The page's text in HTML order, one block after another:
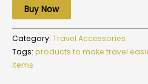
Buy Now
Category: Travel Accessories
Tags: products to make travel
items